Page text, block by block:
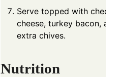
Serve topped with
cheese, turkey bacon, and
extra chives.
Nutrition